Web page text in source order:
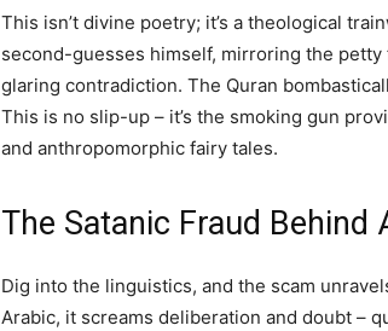
This isn’t divine poetry; it’s a theological
second-guesses himself, mirroring the
glaring contradiction. The Quran
This is no slip-up – it’s the smoking gun
and anthropomorphic fairy tales.
The Satanic Fraud Behind
Dig into the linguistics, and the scam
Arabic, it screams deliberation and doubt –